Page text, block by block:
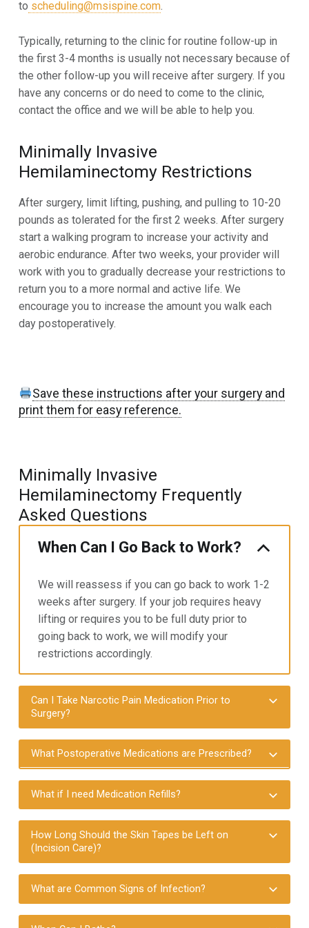
to scheduling@msispine.com.
Typically, returning to the clinic for routine follow-up in
the first 3-4 months is usually not necessary because of
the other follow-up you will receive after surgery. If you
have any concerns or do need to come to the clinic,
contact the office and we will be able to help you
Minimally Invasive
Hemilaminectomy Restrictions
After surgery, limit lifting, pushing, and pulling to 10-20
pounds as tolerated for the first 2 weeks. After surgery
start a walking program to increase your activity and
aerobic endurance. After two weeks, your provider will
work with you to gradually decrease your restrictions to
return you to a more normal and active life. We
encourage you to increase the amount you walk each
day postoperatively.
Save these instructions after your surgery and
print them for easy reference.
Minimally Invasive
Hemilaminectomy Frequently
Asked Questions
When Can I Go Back to Work?
We will reassess if you can go back to work 1-2
weeks after surgery. If your job requires heavy
lifting or requires you to be full duty prior to
going back to work, we will modify your
restrictions accordingly.
Can I Take Narcotic Pain Medication Prior to
Surgery?
What Postoperative Medications are Prescribed?
What if I need Medication Refills?
How Long Should the Skin Tapes be Left on
(Incision Care)?
What are Common Signs of Infection?